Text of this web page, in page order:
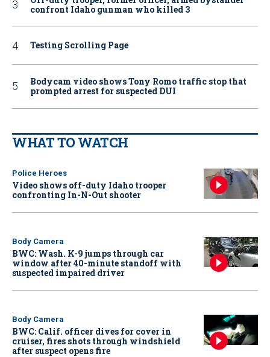
confront Idaho gunman who killed 3
Testing Scrolling Page
Bodycam video shows Tony Romo traffic stop that
prompted arrest for suspected DUI
WHAT TO WATCH
Police Heroes
Video shows off-duty Idaho trooper
confronting In-N-Out shooter
Body Camera
BWC: Wash. K-9 jumps through car
window after 40-minute standoff with
suspected impaired driver
Body Camera
BWC: Calif. officer dives for cover in
cruiser, fires shots through windshield
after suspect opens fire